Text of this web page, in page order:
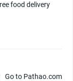
food delivery
Go to Pathao.com